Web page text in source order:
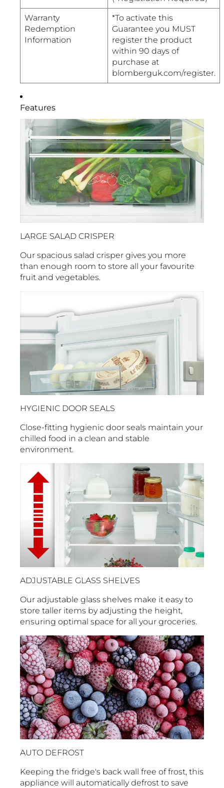
Warranty
Redemption
Information
*To activate this
Guarantee you MUST
register the product
within 90 days of
purchase at
blomberguk.com/register.
Features
LARGE SALAD CRISPER
Our spacious salad crisper gives you more
than enough room to store all your favourite
fruit and vegetables.
HYGIENIC DOOR SEALS
Close-fitting hygienic door seals maintain your
chilled food in a clean and stable
environment.
ADJUSTABLE GLASS SHELVES
Our adjustable glass shelves make it easy to
store taller items by adjusting the height,
ensuring optimal space for all your groceries.
AUTO DEFROST
Keeping the fridge's back wall free of frost, this
appliance will automatically defrost to save